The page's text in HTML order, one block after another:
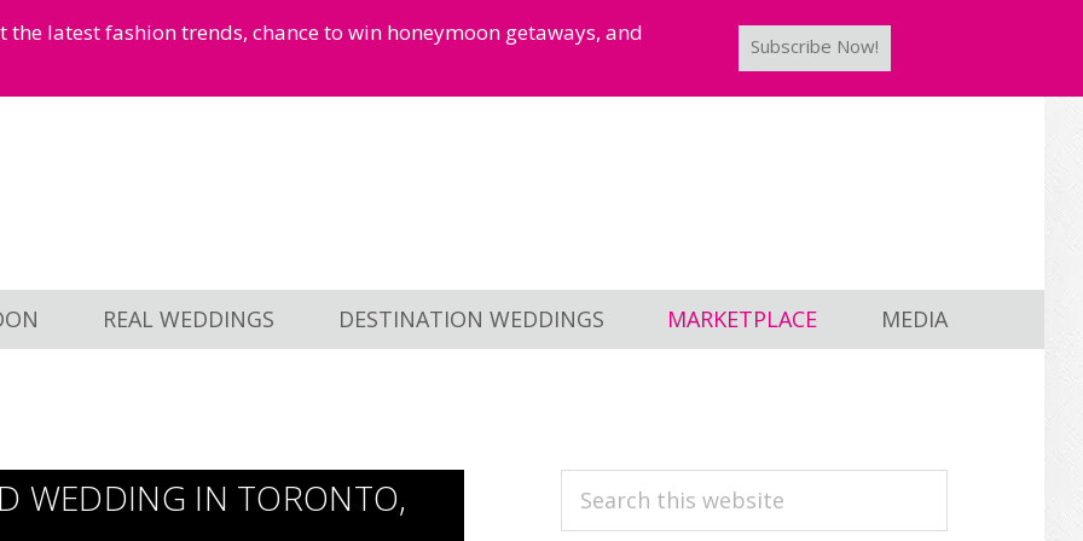
latest fashion trends, chance to win honeymoon getaways, and
Subscribe Now!
REAL WEDDINGS DESTINATION WEDDINGS MARKETPLACE MEDIA
WEDDING IN TORONTO,
PRIMARY
Search